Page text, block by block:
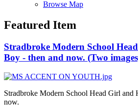
Browse Map
Featured Item
Stradbroke Modern School
Boy - then and now. (Two
Stradbroke Modern School Head Girl and
now.